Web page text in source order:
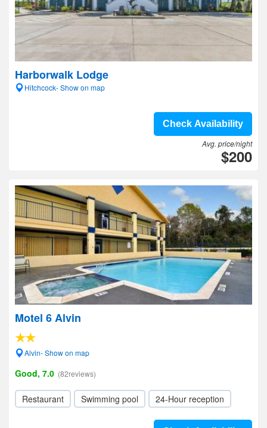
Harborwalk Lodge
Hitchcock- Show on map
Check Availability
Avg. price/night
$200
Motel 6 Alvin
Alvin- Show on map
Good, 7.0 (82reviews)
Restaurant Swimming pool 24-Hour reception